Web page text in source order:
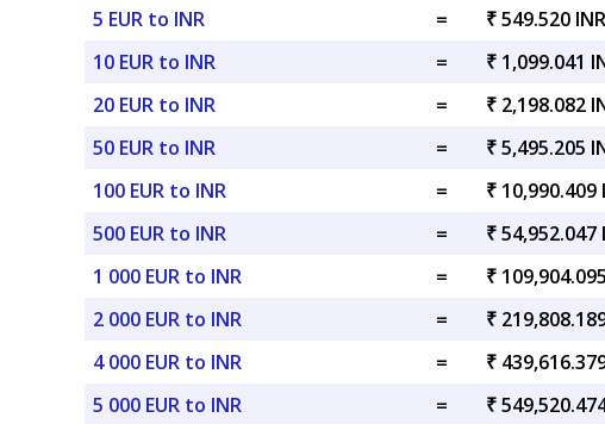
5 EUR to INR
=
₹ 549.520 INR
10 EUR to INR
=
₹ 1,099.041
20 EUR to INR
=
₹ 2,198.082
50 EUR to INR
=
₹ 5,495.205
100 EUR to INR
=
₹ 10,990.409
500 EUR to INR
=
₹ 54,952.047
1 000 EUR to INR
=
₹
2 000 EUR to INR
=
₹
4 000 EUR to INR
=
₹
5 000 EUR to INR
=
₹